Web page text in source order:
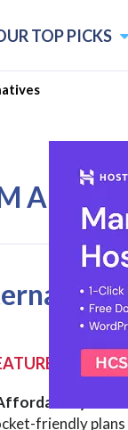
TOP PICKS
friendly